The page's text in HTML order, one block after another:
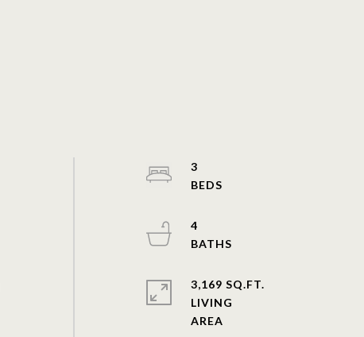
3
4
3,169 SQ.FT.
LIVING